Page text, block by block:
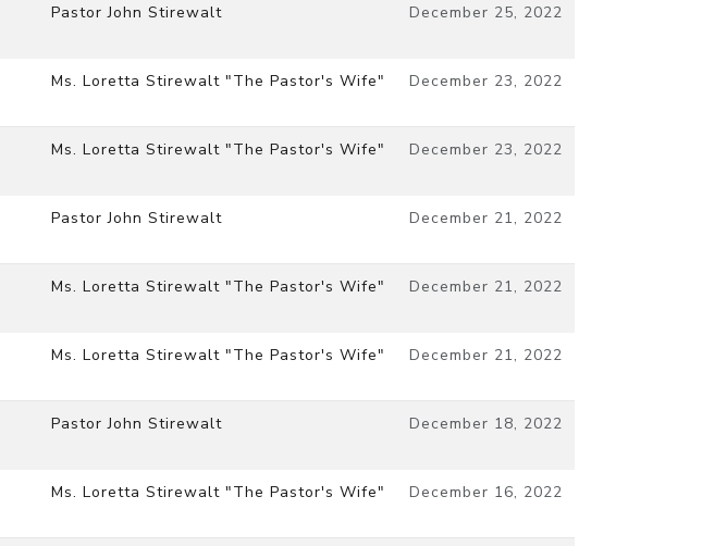
Pastor John Stirewalt December 25, 2022
Ms. Loretta Stirewalt "The Pastor's Wife" December 23, 2022
Ms. Loretta Stirewalt "The Pastor's Wife" December 23, 2022
Pastor John Stirewalt December 21, 2022
Ms. Loretta Stirewalt "The Pastor's Wife" December 21, 2022
Ms. Loretta Stirewalt "The Pastor's Wife" December 21, 2022
Pastor John Stirewalt December 18, 2022
Ms. Loretta Stirewalt "The Pastor's Wife" December 16, 2022